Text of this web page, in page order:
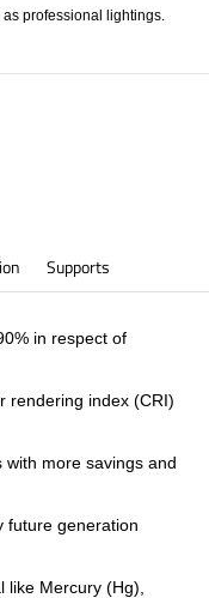
professional lightings.
Supports
in respect of
rendering index (CRI)
more savings and
future generation
Mercury (Hg),